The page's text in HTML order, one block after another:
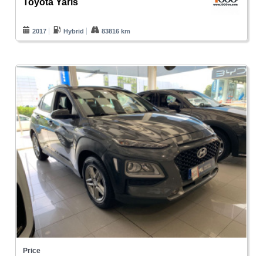
Toyota Yaris
2017 Hybrid 83816 km
Price